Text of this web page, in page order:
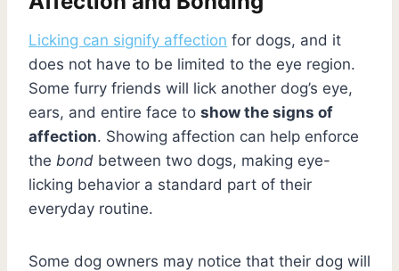
Licking can signify affection for dogs, and it
does not have to be limited to the eye region.
Some furry friends will lick another dog’s eye,
ears, and entire face to show the signs of
affection. Showing affection can help enforce
the bond between two dogs, making eye-
licking behavior a standard part of their
everyday routine.
Some dog owners may notice that their dog will